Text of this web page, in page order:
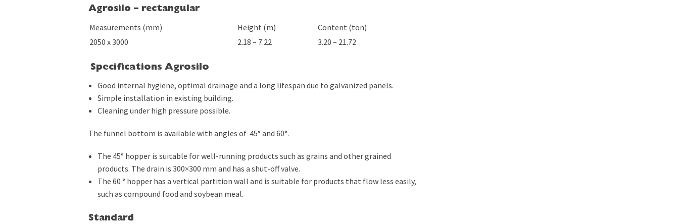
Agrosilo – rectangular
Measurements (mm) Height (m)
Content (ton)
2050 x 3000
2.18 – 7.22 3.20 – 21.72
Specifications Agrosilo
Good internal hygiene, optimal drainage and a long lifespan due to galvanized panels.
Simple installation in existing building.
Cleaning under high pressure possible.
The funnel bottom is available with angles of 45° and 60°.
The 45° hopper is suitable for well-running products such as grains and other grained
products. The drain is 300×300 mm and has a shut-off valve.
The 60 ° hopper has a vertical partition wall and is suitable for products that flow less easily,
such as compound food and soybean meal.
Standard